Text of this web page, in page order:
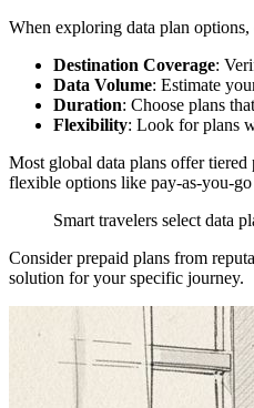
When exploring data plan options,
Destination Coverage:
Data Volume: Estimate
Duration: Choose plans
Flexibility: Look for plans
Most global data plans offer tiered
flexible options like pay-as-you-
Smart travelers select data
Consider prepaid plans from
solution for your specific journey.